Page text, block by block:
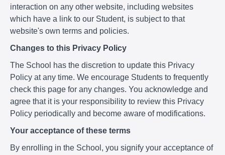
interaction on any other website, including websites
which have a link to our Student, is subject to that
website's own terms and policies.
Changes to this Privacy Policy
The School has the discretion to update this Privacy
Policy at any time. We encourage Students to frequently
check this page for any changes. You acknowledge and
agree that it is your responsibility to review this Privacy
Policy periodically and become aware of modifications.
Your acceptance of these terms
By enrolling in the School, you signify your acceptance of